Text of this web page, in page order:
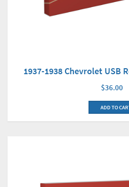
1937-1938 Chevrolet USB
$36.00
ADD TO